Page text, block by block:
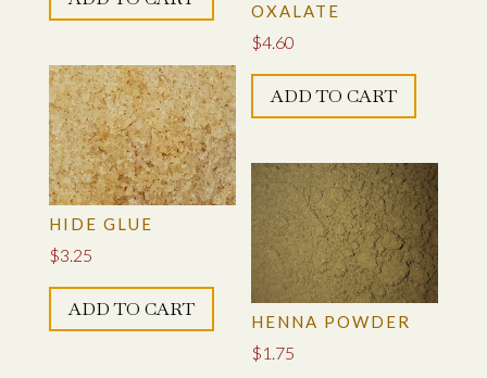
OXALATE
$4.60
ADD TO CART
HIDE GLUE
$3.25
ADD TO CART
HENNA POWDER
$1.75